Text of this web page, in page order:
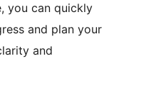
you can quickly
and plan your
and